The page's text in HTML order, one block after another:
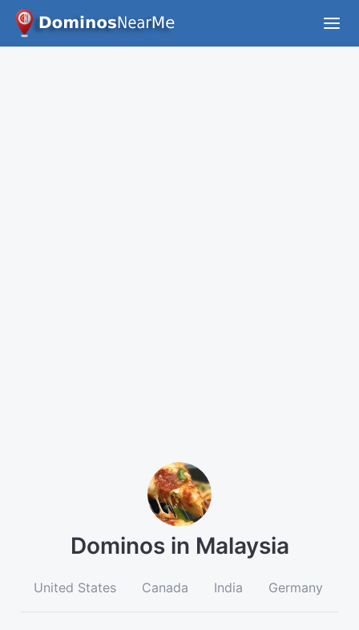
Dominos in Malaysia
United States Canada India Germany